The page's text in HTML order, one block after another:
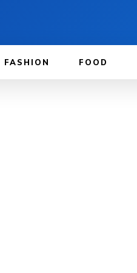
FASHION FOOD